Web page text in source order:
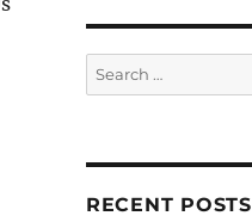
Search
for:
RECENT POSTS